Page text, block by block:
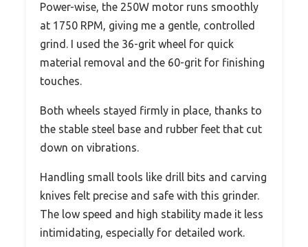
Power-wise, the 250W motor runs smoothly
at 1750 RPM, giving me a gentle, controlled
grind. I used the 36-grit wheel for quick
material removal and the 60-grit for finishing
touches.
Both wheels stayed firmly in place, thanks to
the stable steel base and rubber feet that cut
down on vibrations.
Handling small tools like drill bits and carving
knives felt precise and safe with this grinder.
The low speed and high stability made it less
intimidating, especially for detailed work.